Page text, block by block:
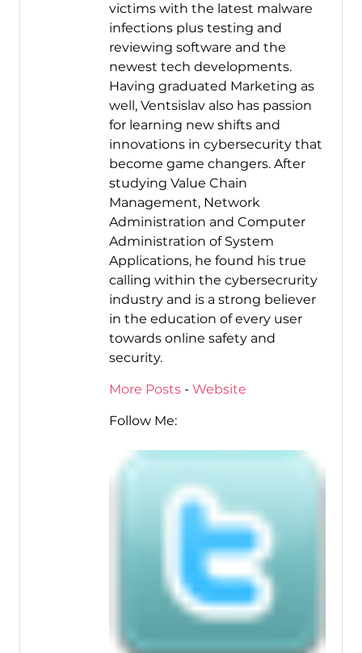
victims with the latest malware
infections plus testing and
reviewing software and the
newest tech developments.
Having graduated Marketing as
well, Ventsislav also has passion
for learning new shifts and
innovations in cybersecurity that
become game changers. After
studying Value Chain
Management, Network
Administration and Computer
Administration of System
Applications, he found his true
calling within the cybersecrurity
industry and is a strong believer
in the education of every user
towards online safety and
security.
More Posts- Website
Follow Me: